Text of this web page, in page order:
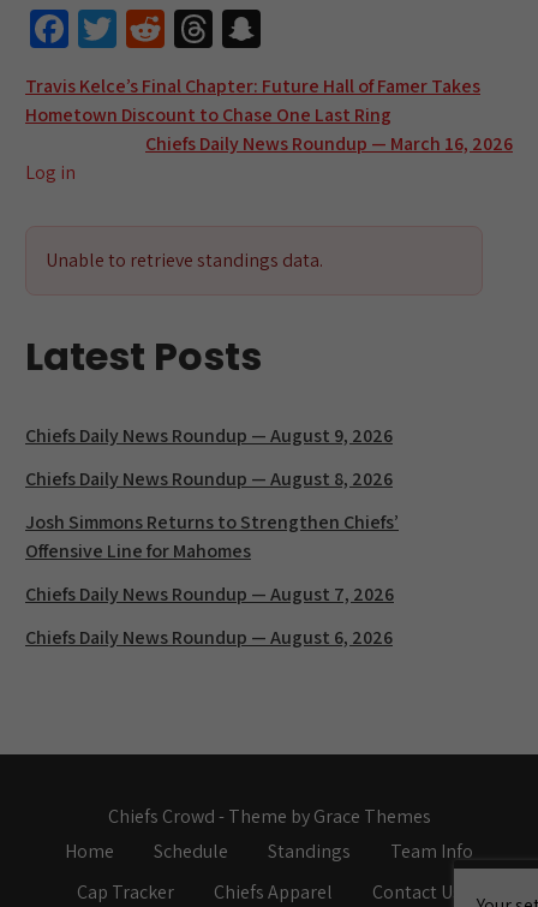
Fa
ce
b
o
T
wi
tt
er
R
e
d
di
T
hr
e
a
n
a
pc
Post
navigation
Travis Kelce’s Final Chapter: Future Hall of Famer Takes
Hometown Discount to Chase One Last Ring
Chiefs Daily News Roundup — March 16, 2026
Log in
Unable to retrieve standings data.
Latest Posts
Chiefs Daily News Roundup — August 9, 2026
Chiefs Daily News Roundup — August 8, 2026
Josh Simmons Returns to Strengthen Chiefs’
Offensive Line for Mahomes
Chiefs Daily News Roundup — August 7, 2026
Chiefs Daily News Roundup — August 6, 2026
Chiefs Crowd - Theme by Grace Themes
Home
Schedule Standings
Team Info
Cap Tracker
Chiefs Apparel Contact Us